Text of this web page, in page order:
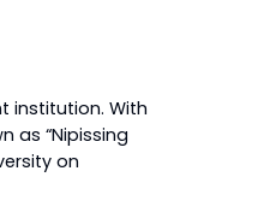
institution. With
as “Nipissing
on